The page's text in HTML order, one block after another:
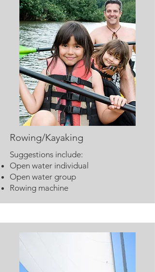
Rowing/Kayaking
Suggestions include:
Open water individual
Open water group
Rowing machine